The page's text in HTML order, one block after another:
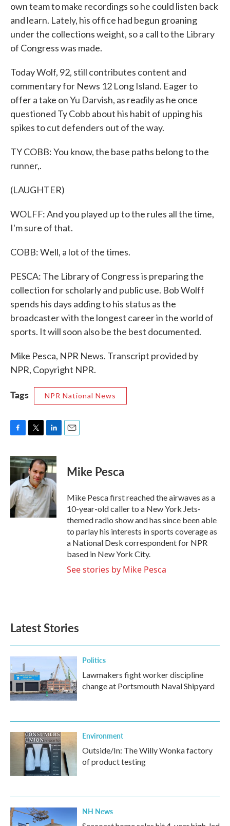
own team to make recordings so he could listen back
and learn. Lately, his office had begun groaning
under the collections weight, so a call to the Library
of Congress was made.
Today Wolf, 92, still contributes content and
commentary for News 12 Long Island. Eager to
offer a take on Yu Darvish, as readily as he once
questioned Ty Cobb about his habit of upping his
spikes to cut defenders out of the way.
TY COBB: You know, the base paths belong to the
runner,.
(LAUGHTER)
WOLFF: And you played up to the rules all the time,
I'm sure of that.
COBB: Well, a lot of the times.
PESCA: The Library of Congress is preparing the
collection for scholarly and public use. Bob Wolff
spends his days adding to his status as the
broadcaster with the longest career in the world of
sports. It will soon also be the best documented.
Mike Pesca, NPR News. Transcript provided by
NPR, Copyright NPR.
Tags NPR National News
c
e
o
o
k
i
t
t
e
r
n
k
e
d
I
n
Mike Pesca
Mike Pesca first reached the airwaves as a
10-year-old caller to a New York Jets-
themed radio show and has since been able
to parlay his interests in sports coverage as
a National Desk correspondent for NPR
based in New York City.
See stories by Mike Pesca
Latest Stories
Politics
Lawmakers fight worker discipline
change at Portsmouth Naval Shipyard
Environment
Outside/In: The Willy Wonka factory
of product testing
NH News